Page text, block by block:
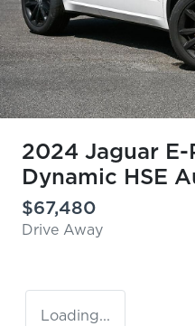
2024 Jaguar E-
Dynamic HSE
$67,480
Drive Away
Loading...